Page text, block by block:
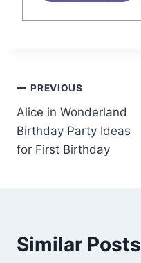
Post
navigation
PREVIOUS
Alice in Wonderland
Birthday Party Ideas
for First Birthday
Similar Posts